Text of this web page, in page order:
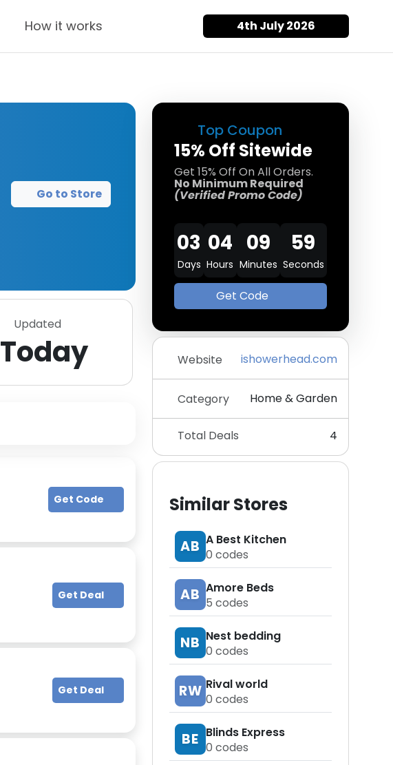
How it works 4th July 2026
Top Coupon
15% Off Sitewide
Get 15% Off On All Orders.
No Minimum Required
(Verified Promo Code)
03
Days
04
Hours
09
Minutes
58
Seconds
Get Code
Website ishowerhead.com
Category Home & Garden
Total Deals 4
Similar Stores
AB A Best Kitchen
0 codes
AB Amore Beds
5 codes
NB Nest bedding
0 codes
RW Rival world
0 codes
BE Blinds Express
0 codes
Go to Store
Updated
Today
Get Code
Get Deal
Get Deal